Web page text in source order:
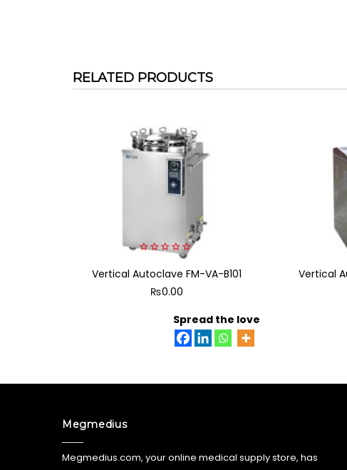
RELATED PRODUCTS
out
Vertical Autoclave FM-VA-B101
₨0.00
Spread the love
Vertical
Megmedius
Megmedius.com, your online medical supply store, has